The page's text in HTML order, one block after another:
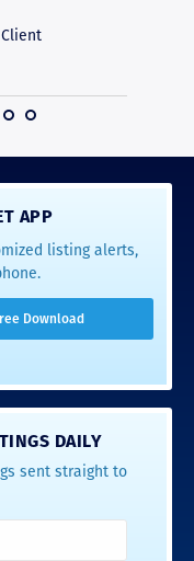
APP
listing alerts,
Download
DAILY
sent straight to